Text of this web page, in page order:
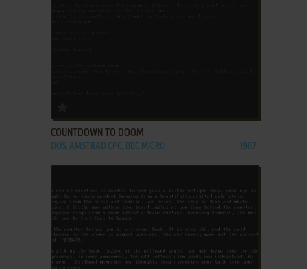
COUNTDOWN TO DOOM
DOS, AMSTRAD CPC, BBC MICRO 1987